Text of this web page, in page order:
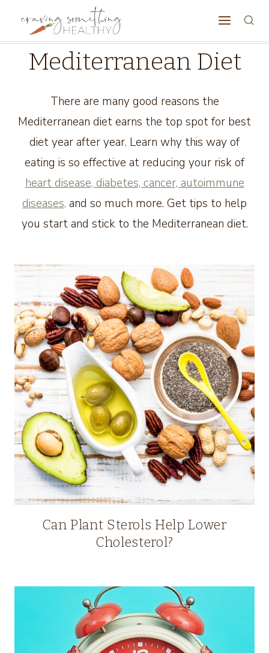
contentMediterranean Diet
There are many good reasons the
Mediterranean diet earns the top spot for best
diet year after year. Learn why this way of
eating is so effective at reducing your risk of
heart disease, diabetes, cancer, autoimmune
diseases, and so much more. Get tips to help
you start and stick to the Mediterranean diet.
Can Plant Sterols Help Lower
Cholesterol?